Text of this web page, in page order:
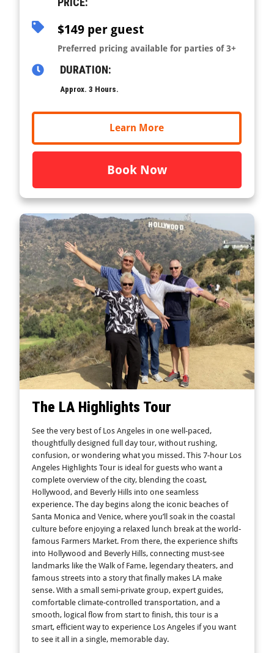
$149 per guest
Preferred pricing available for parties of 3+
DURATION:
Approx. 3 Hours.
Learn More
Book Now
The LA Highlights Tour
See the very best of Los Angeles in one well-paced,
thoughtfully designed full day tour, without rushing,
confusion, or wondering what you missed. This 7-hour Los
Angeles Highlights Tour is ideal for guests who want a
complete overview of the city, blending the coast,
Hollywood, and Beverly Hills into one seamless
experience. The day begins along the iconic beaches of
Santa Monica and Venice, where you’ll soak in the coastal
culture before enjoying a relaxed lunch break at the world-
famous Farmers Market. From there, the experience shifts
into Hollywood and Beverly Hills, connecting must-see
landmarks like the Walk of Fame, legendary theaters, and
famous streets into a story that finally makes LA make
sense. With a small semi-private group, expert guides,
comfortable climate-controlled transportation, and a
smooth, logical flow from start to finish, this tour is a
smart, efficient way to experience Los Angeles if you want
to see it all in a single, memorable day.